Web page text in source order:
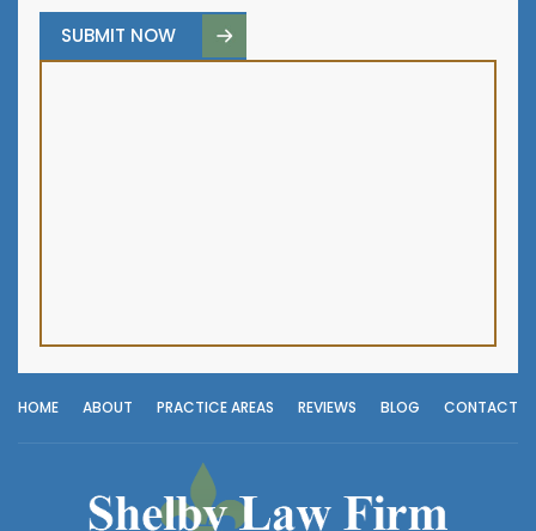
HOME ABOUT PRACTICE AREAS REVIEWS BLOG CONTACT